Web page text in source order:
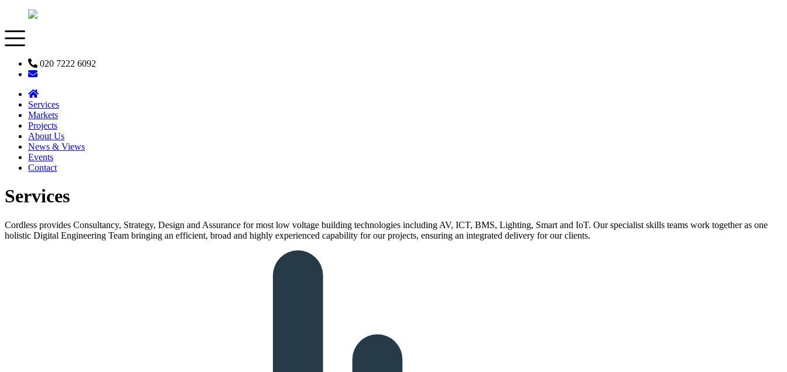
020 7222 6092
Services
Markets
Projects
About Us
News & Views
Events
Contact
Services
Cordless provides Consultancy, Strategy, Design and Assurance for most low voltage building technologies including AV, ICT, BMS, Lighting, Smart and IoT. Our specialist skills teams work together as one
holistic Digital Engineering Team bringing an efficient, broad and highly experienced capability for our projects, ensuring an integrated delivery for our clients.